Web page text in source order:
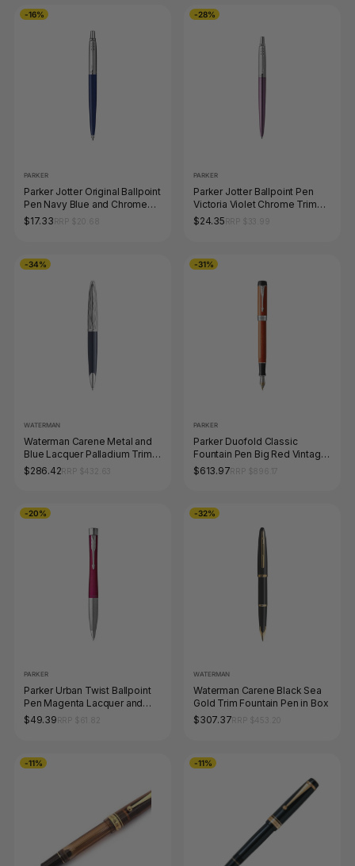
-16%
PARKER
Parker Jotter Original Ballpoint
Pen Navy Blue and Chrome
Trim Medium Tip
$17.33
-28%
PARKER
Parker Jotter Ballpoint Pen
Victoria Violet Chrome Trim
Medium Tip
$24.35
-34%
WATERMAN
Waterman Carene Metal and
Blue Lacquer Palladium Trim
Ballpoint Pen Medium Tip
$286.42
-31%
PARKER
Parker Duofold Classic
Fountain Pen Big Red Vintage
and Palladium Trim Medium
Nib
$613.97
-20%
PARKER
Parker Urban Twist Ballpoint
Pen Magenta Lacquer and
Chrome Trim Medium Tip
$49.39
-32%
WATERMAN
Waterman Carene Black Sea
Gold Trim Fountain Pen in Box
$307.37
-11% -11%